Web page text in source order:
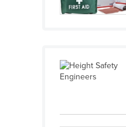
Burundi
Cameroon